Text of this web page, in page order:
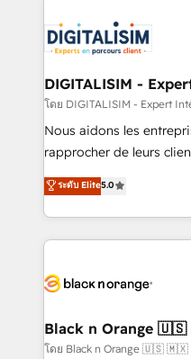
clients.” - Brian Garvey, VP, Solutions Partner
Program, HubSpot.
Implementation
drive your business forward. Since 2015 we
dedicated to HubSpot
team (50+), we work
B2B sectors such as
business services. We
impact of your digital
detailed financial
embark on a
business up for long-
business. If not now,
DIGITALISIM -
โดย DIGITALISIM - Expert
Nous aidons les
rapprocher de leurs
DIGITALISIM, nous
réussite des entreprises
le marketing digital, et
pourquoi, nos experts
référencement, votre
projet HubSpot avec
migration et intégration
ระดับ Elite5.0
Black n Orange
โดย Black n Orange 🇺🇸